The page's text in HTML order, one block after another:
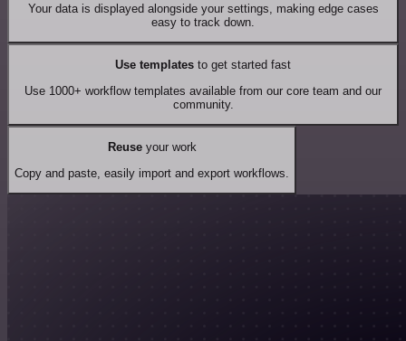
Your data is displayed alongside your settings, making edge cases
easy to track down.
Use templates to get started fast
Use 1000+ workflow templates available from our core team and our
community.
Reuseyour work
Copy and paste, easily import and export workflows.